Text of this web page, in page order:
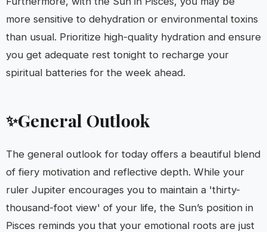
more sensitive to dehydration or environmental toxins
than usual. Prioritize high-quality hydration and ensure
you get adequate rest tonight to recharge your
spiritual batteries for the week ahead.
✨General Outlook
The general outlook for today offers a beautiful blend
of fiery motivation and reflective depth. While your
ruler Jupiter encourages you to maintain a 'thirty-
thousand-foot view' of your life, the Sun’s position in
Pisces reminds you that your emotional roots are just